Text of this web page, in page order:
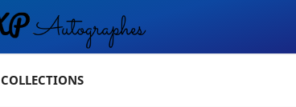
COLLECTIONS